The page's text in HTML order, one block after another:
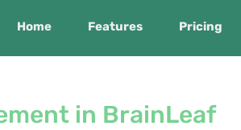
Home Features Pricing
in BrainLeaf